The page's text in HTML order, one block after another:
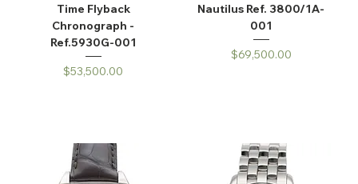
Time Flyback
Chronograph -
Ref.5930G-001
Price
$53,500.00
Nautilus Ref. 3800/1A-
001
Price
$69,500.00